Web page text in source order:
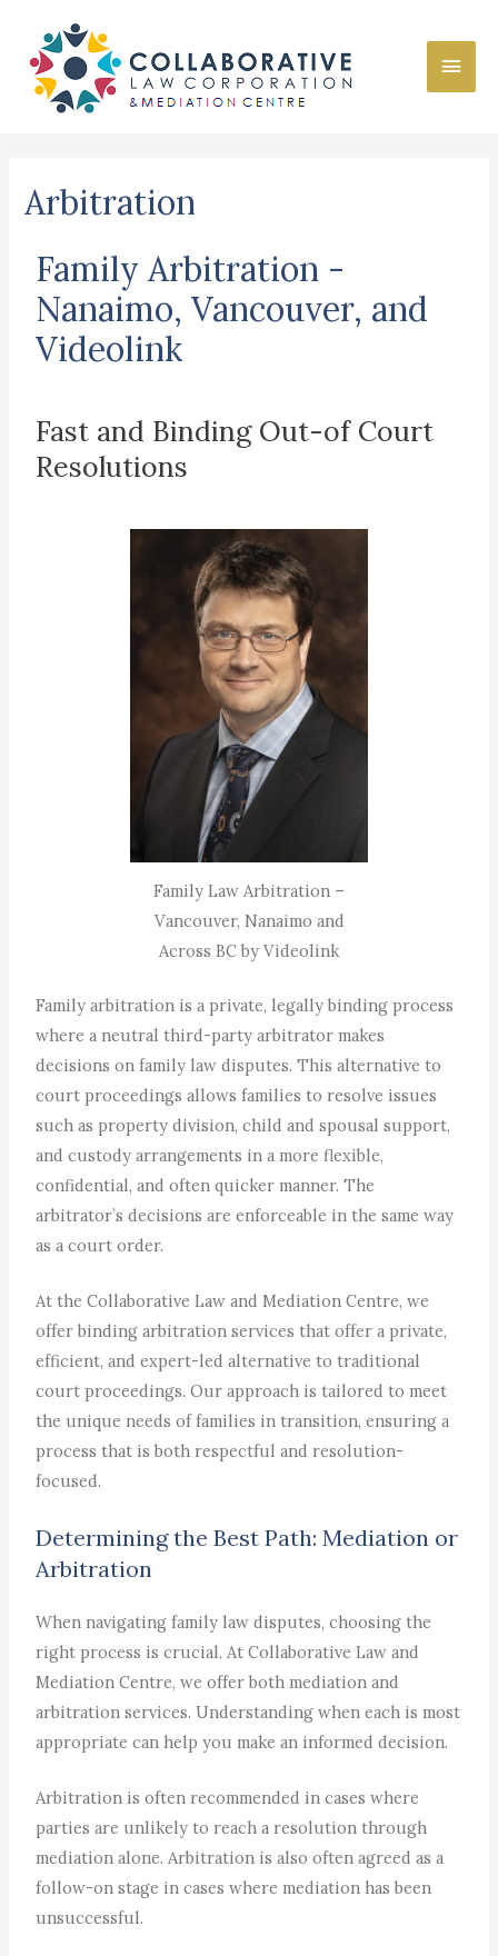
Arbitration
Family Arbitration -
Nanaimo, Vancouver, and
Videolink
Fast and Binding Out-of Court
Resolutions
Family Law Arbitration –
Vancouver, Nanaimo and
Across BC by Videolink
Family arbitration is a private, legally binding process
where a neutral third-party arbitrator makes
decisions on family law disputes. This alternative to
court proceedings allows families to resolve issues
such as property division, child and spousal support,
and custody arrangements in a more flexible,
confidential, and often quicker manner. The
arbitrator’s decisions are enforceable in the same way
as a court order.
At the Collaborative Law and Mediation Centre, we
offer binding arbitration services that offer a private,
efficient, and expert-led alternative to traditional
court proceedings. Our approach is tailored to meet
the unique needs of families in transition, ensuring a
process that is both respectful and resolution-
focused.
Determining the Best Path: Mediation or
Arbitration
When navigating family law disputes, choosing the
right process is crucial. At Collaborative Law and
Mediation Centre, we offer both mediation and
arbitration services. Understanding when each is most
appropriate can help you make an informed decision.
Arbitration is often recommended in cases where
parties are unlikely to reach a resolution through
mediation alone. Arbitration is also often agreed as a
follow-on stage in cases where mediation has been
unsuccessful.